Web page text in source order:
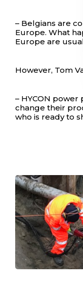
– Belgians are
Europe. What
Europe are
However, Tom
– HYCON
change their
who is ready to